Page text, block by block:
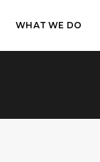
WHAT WE DO